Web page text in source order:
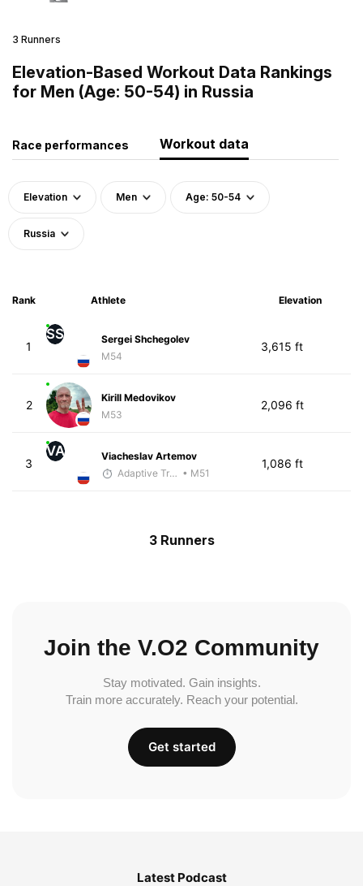
3 Runners
Elevation-Based Workout Data Rankings
for Men (Age: 50-54) in Russia
Race performances Workout data
Elevation Men Age: 50-54
Russia
Rank Athlete Elevation
1
SS
Sergei Shchegolev
M54
3,615 ft
2
Kirill Medovikov
M53
2,096 ft
3
VA
Viacheslav Artemov
Adaptive Trainer • M51
1,086 ft
3 Runners
Join the V.O2 Community
Stay motivated. Gain insights.
Train more accurately. Reach your potential.
Get started
Latest Podcast